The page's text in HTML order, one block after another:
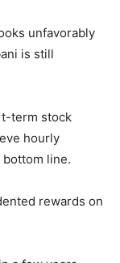
unfavorably
is still
term stock
hourly
line.
rewards on